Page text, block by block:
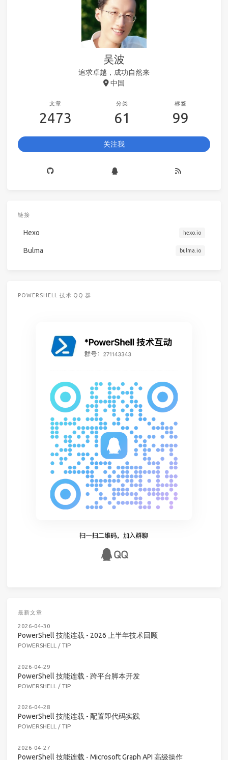
吴波
追求卓越，成功自然来
中国
文章
2473
分类
61
标签
99
关注我
链接
Hexo hexo.io
Bulma bulma.io
POWERSHELL 技术 QQ 群
最新文章
2026-04-30
PowerShell 技能连载 - 2026 上半年技术回顾
POWERSHELL / TIP
2026-04-29
PowerShell 技能连载 - 跨平台脚本开发
POWERSHELL / TIP
2026-04-28
PowerShell 技能连载 - 配置即代码实践
POWERSHELL / TIP
2026-04-27
PowerShell 技能连载 - Microsoft Graph API 高级操作